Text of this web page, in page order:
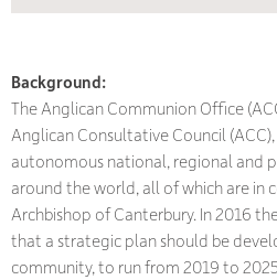
Background:
The Anglican Communion Office
Anglican Consultative Council
autonomous national, regional and
around the world, all of which are in
Archbishop of Canterbury. In 2016
that a strategic plan should be
community, to run from 2019 to